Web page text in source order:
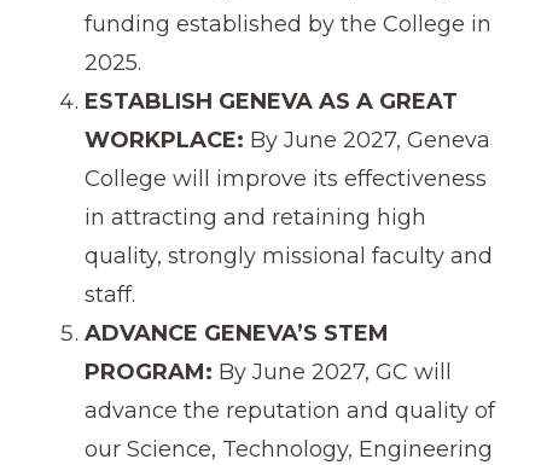
funding established by the College in
2025.
ESTABLISH GENEVA AS A GREAT
WORKPLACE: By June 2027, Geneva
College will improve its effectiveness
in attracting and retaining high
quality, strongly missional faculty and
staff.
ADVANCE GENEVA’S STEM
PROGRAM: By June 2027, GC will
advance the reputation and quality of
our Science, Technology, Engineering